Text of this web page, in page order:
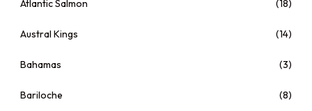
Atlantic Salmon (18)
Austral Kings (14)
Bahamas (3)
Bariloche (8)